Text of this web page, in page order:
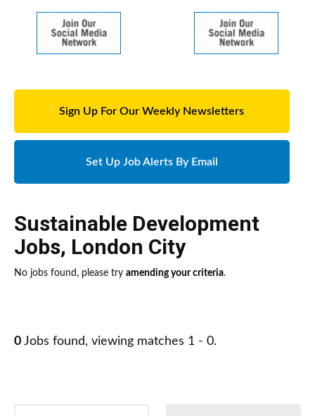
Sign Up For Our Weekly Newsletters
Set Up Job Alerts By Email
Sustainable Development
Jobs, London City
No jobs found, please try amending your criteria.
0 Jobs found, viewing matches 1 - 0.